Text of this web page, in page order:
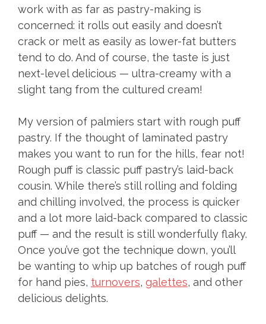
work with as far as pastry-making is
concerned: it rolls out easily and doesn’t
crack or melt as easily as lower-fat butters
tend to do. And of course, the taste is just
next-level delicious — ultra-creamy with a
slight tang from the cultured cream!
My version of palmiers start with rough puff
pastry. If the thought of laminated pastry
makes you want to run for the hills, fear not!
Rough puff is classic puff pastry’s laid-back
cousin. While there’s still rolling and folding
and chilling involved, the process is quicker
and a lot more laid-back compared to classic
puff — and the result is still wonderfully flaky.
Once you’ve got the technique down, you’ll
be wanting to whip up batches of rough puff
for hand pies, turnovers, galettes, and other
delicious delights.